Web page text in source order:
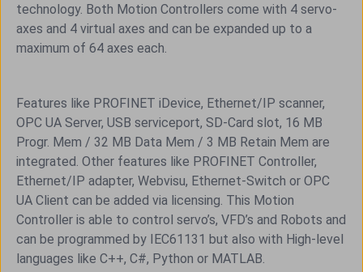
technology. Both Motion Controllers come with 4 servo-
axes and 4 virtual axes and can be expanded up to a
maximum of 64 axes each.
Features like PROFINET iDevice, Ethernet/IP scanner,
OPC UA Server, USB serviceport, SD-Card slot, 16 MB
Progr. Mem / 32 MB Data Mem / 3 MB Retain Mem are
integrated. Other features like PROFINET Controller,
Ethernet/IP adapter, Webvisu, Ethernet-Switch or OPC
UA Client can be added via licensing. This Motion
Controller is able to control servo’s, VFD’s and Robots and
can be programmed by IEC61131 but also with High-level
languages like C++, C#, Python or MATLAB.